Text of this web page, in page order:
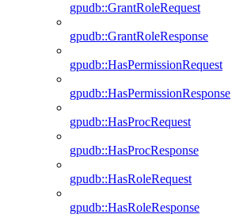
gpudb::GrantRoleRequest
gpudb::GrantRoleResponse
gpudb::HasPermissionRequest
gpudb::HasPermissionResponse
gpudb::HasProcRequest
gpudb::HasProcResponse
gpudb::HasRoleRequest
gpudb::HasRoleResponse